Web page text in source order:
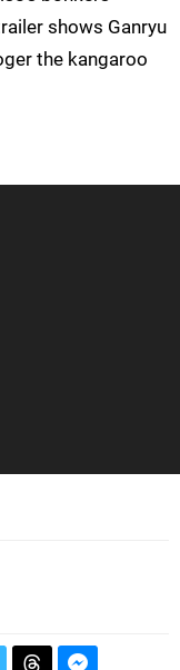
shows Ganryu
the kangaroo